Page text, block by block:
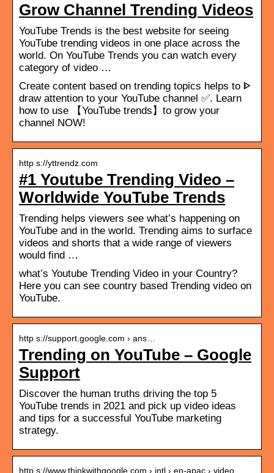
Grow Channel Trending Videos
YouTube Trends is the best website for seeing
YouTube trending videos in one place across the
world. On YouTube Trends you can watch every
category of video …
Create content based on trending topics helps to ᐈ
draw attention to your YouTube channel ✅. Learn
how to use 【YouTube trends】to grow your
channel NOW!
http s://yttrendz.com
#1 Youtube Trending Video –
Worldwide YouTube Trends
Trending helps viewers see what’s happening on
YouTube and in the world. Trending aims to surface
videos and shorts that a wide range of viewers
would find …
what’s Youtube Trending Video in your Country?
Here you can see country based Trending video on
YouTube.
http s://support.google.com › ans…
Trending on YouTube – Google
Support
Discover the human truths driving the top 5
YouTube trends in 2021 and pick up video ideas
and tips for a successful YouTube marketing
strategy.
http s://www.thinkwithgoogle.com › intl › en-apac › video